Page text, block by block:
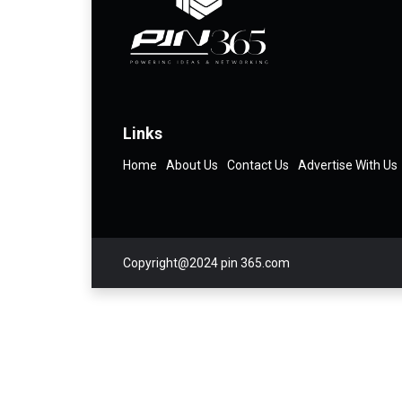
Links
Home About Us Contact Us Advertise With Us
Copyright@2024 pin 365.com